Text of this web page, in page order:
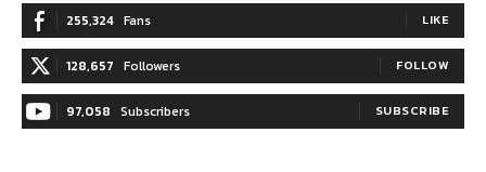
255,324 Fans LIKE
128,657 Followers FOLLOW
97,058 Subscribers SUBSCRIBE